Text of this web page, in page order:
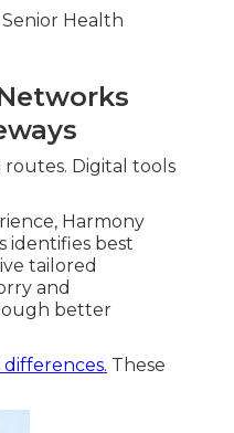
Health
routes. Digital tools
Harmony
identifies best
tailored
and
better
differences. These